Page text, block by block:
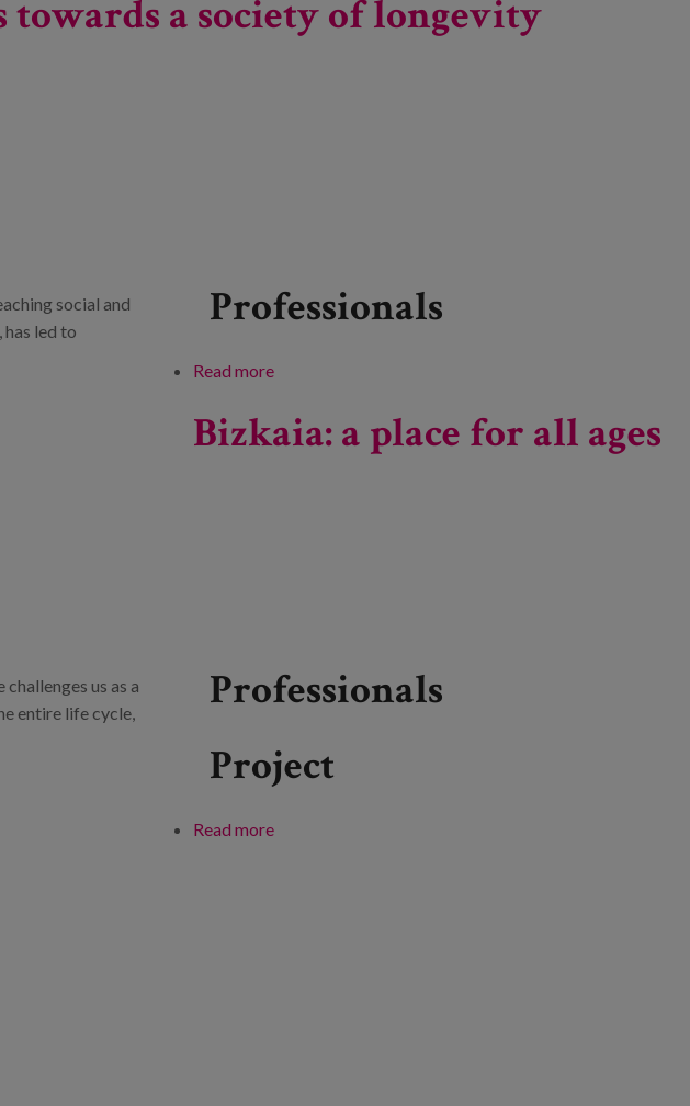
towards a society of longevity
social and
led to
Professionals
Read more
Bizkaia: a place for all ages
us as a
entire life cycle,
Professionals
Project
Read more